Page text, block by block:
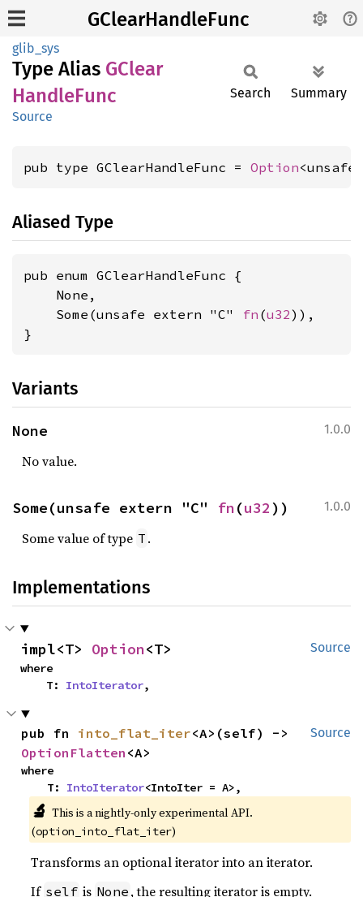
GClearHandleFunc
glib_sys
Type Alias GClear
HandleFunc
Source
Search Summary
pub type GClearHandleFunc = Option
Aliased Type
pub enum GClearHandleFunc {
    None,
    Some(unsafe extern "C"
fn (u32)),
}
Variants
1.0.0
None
No value.
1.0.0
Some(unsafe extern "C" fn(u32 ))
Some value of type T .
Implementations
Source
impl<T> Option<T>
where
    T:
IntoIterator,
Source
pub fn into_flat_iter
OptionFlatten <A>
where
    T:
IntoIterator<IntoIter = A>,
🔬 This is a nightly-only experimental API.
(option_into_flat_iter)
Transforms an optional iterator into an iterator.
If self is None , the resulting iterator is empty.